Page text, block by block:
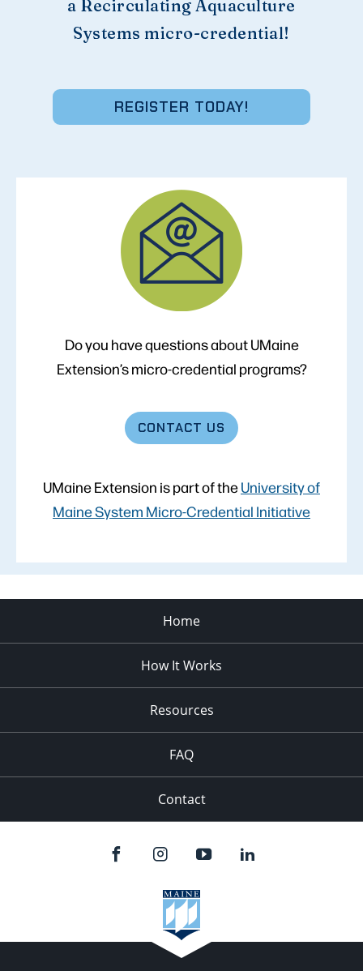
a Recirculating Aquaculture
Systems micro-credential!
REGISTER TODAY!
Do you have questions about UMaine
Extension’s micro-credential programs?
CONTACT US
UMaine Extension is part of theUniversity of
Maine System Micro-Credential Initiative
Home
How It Works
Resources
FAQ
Contact